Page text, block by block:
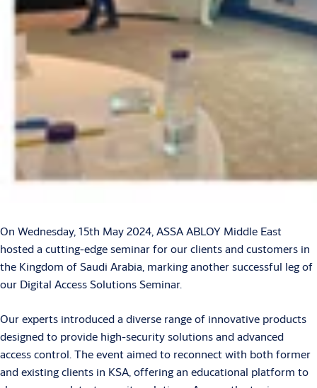
On Wednesday, 15th May 2024, ASSA ABLOY Middle East
hosted a cutting-edge seminar for our clients and customers in
the Kingdom of Saudi Arabia, marking another successful leg of
our Digital Access Solutions Seminar.
Our experts introduced a diverse range of innovative products
designed to provide high-security solutions and advanced
access control. The event aimed to reconnect with both former
and existing clients in KSA, offering an educational platform to